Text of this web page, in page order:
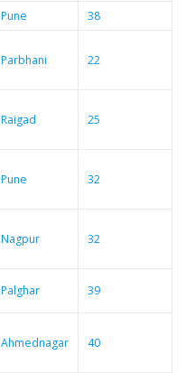
Pune 38
Parbhani 22
Raigad 25
Pune 32
Nagpur 32
Palghar 39
Ahmednagar 40